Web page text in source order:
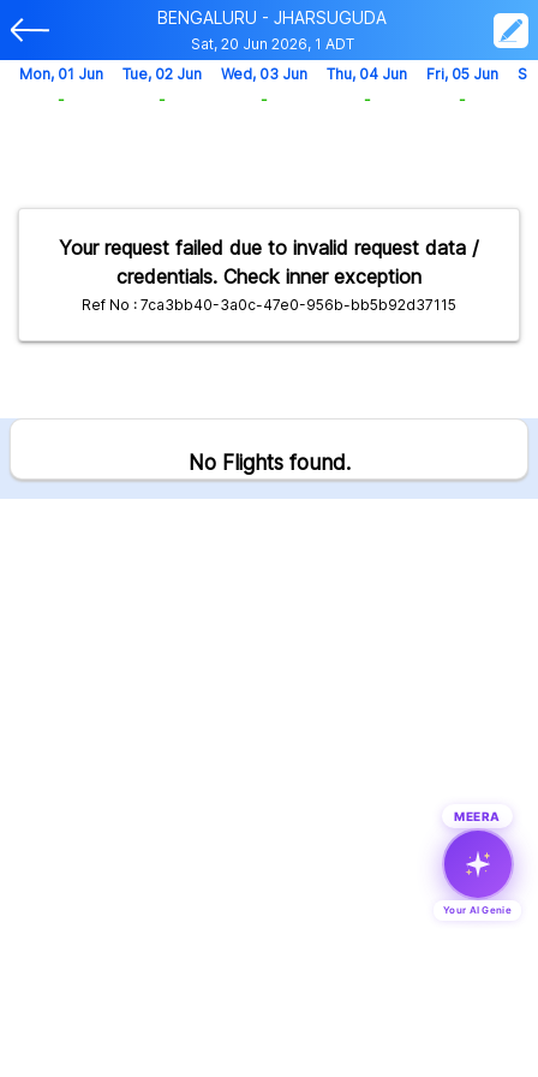
BENGALURU - JHARSUGUDA
Sat, 20 Jun 2026, 1 ADT
Your request failed due to invalid request data /
credentials. Check inner exception
Ref No : 7ca3bb40-3a0c-47e0-956b-bb5b92d37115
Mon, 01 Jun
-
Tue, 02 Jun
-
Wed, 03 Jun
-
Thu, 04 Jun
-
Fri, 05 Jun
-
No Flights found.
MEERA
Your AI Genie